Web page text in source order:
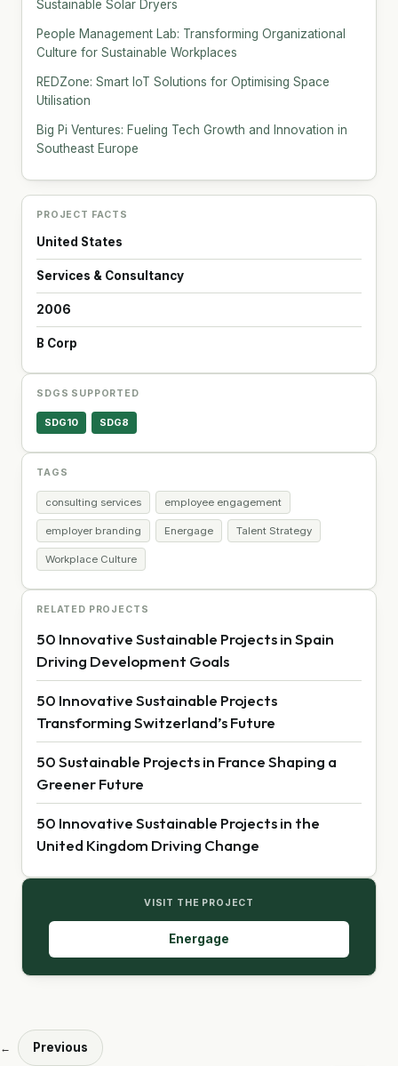
Sustainable Solar Dryers
People Management Lab: Transforming Organizational
Culture for Sustainable Workplaces
REDZone: Smart IoT Solutions for Optimising Space
Utilisation
Big Pi Ventures: Fueling Tech Growth and Innovation in
Southeast Europe
PROJECT FACTS
United States
Services & Consultancy
2006
B Corp
SDGS SUPPORTED
SDG10 SDG8
TAGS
consulting services employee engagement
employer branding Energage Talent Strategy
Workplace Culture
RELATED PROJECTS
50 Innovative Sustainable Projects in Spain
Driving Development Goals
50 Innovative Sustainable Projects
Transforming Switzerland’s Future
50 Sustainable Projects in France Shaping a
Greener Future
50 Innovative Sustainable Projects in the
United Kingdom Driving Change
VISIT THE PROJECT
Energage
← Previous